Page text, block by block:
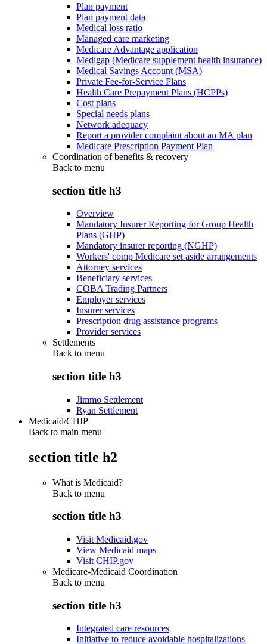
Plan payment
Plan payment data
Medical loss ratio
Managed care marketing
Medicare Advantage application
Medigap (Medicare supplement health insurance)
Medical Savings Account (MSA)
Private Fee-for-Service Plans
Health Care Prepayment Plans (HCPPs)
Cost plans
Special needs plans
Network adequacy
Report a provider complaint about an MA plan
Medicare Prescription Payment Plan
Coordination of benefits & recovery
Back to menu
section title h3
Overview
Mandatory Insurer Reporting for Group Health
Plans (GHP)
Mandatory insurer reporting (NGHP)
Workers' comp Medicare set aside arrangements
Attorney services
Beneficiary services
COBA Trading Partners
Employer services
Insurer services
Prescription drug assistance programs
Provider services
Settlements
Back to menu
section title h3
Jimmo Settlement
Ryan Settlement
Medicaid/CHIP
Back to main menu
section title h2
What is Medicaid?
Back to menu
section title h3
Visit Medicaid.gov
View Medicaid maps
Visit CHIP.gov
Medicare-Medicaid Coordination
Back to menu
section title h3
Integrated care resources
Initiative to reduce avoidable hospitalizations